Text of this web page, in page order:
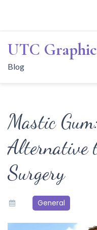
content
UTC Graphic
Blog
Mastic
Alternative
Surgery
General